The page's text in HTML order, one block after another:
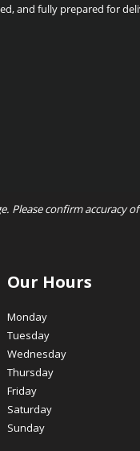
and fully prepared for
Please confirm accuracy
Our Hours
Monday
Tuesday
Wednesday
Thursday
Friday
Saturday
Sunday